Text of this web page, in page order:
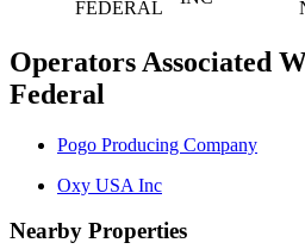
FEDERAL
Operators Associated
Federal
Pogo Producing Company
Oxy USA Inc
Nearby Properties